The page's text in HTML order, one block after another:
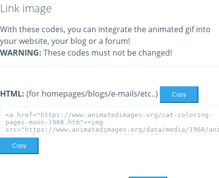
Link image
With these codes, you can integrate the animated gif into
your website, your blog or a forum!
WARNING: These codes must not be changed!
HTML: (for homepages/blogs/e-mails/etc..) Copy
Copy